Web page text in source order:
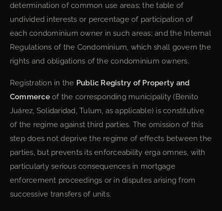
determination of common use areas; the table of
undivided interests or percentage of participation of
each condominium owner in such areas; and the Internal
Regulations of the Condominium, which shall govern the
rights and obligations of the condominium owners.
Registration in the Public Registry of Property and
Commerceof the corresponding municipality (Benito
Juárez, Solidaridad, Tulum, as applicable) is constitutive
of the regime against third parties. The omission of this
step does not deprive the regime of effects between the
parties, but prevents its enforceability erga omnes, with
particularly serious consequences in mortgage
enforcement proceedings or in disputes arising from
successive transfers of units.